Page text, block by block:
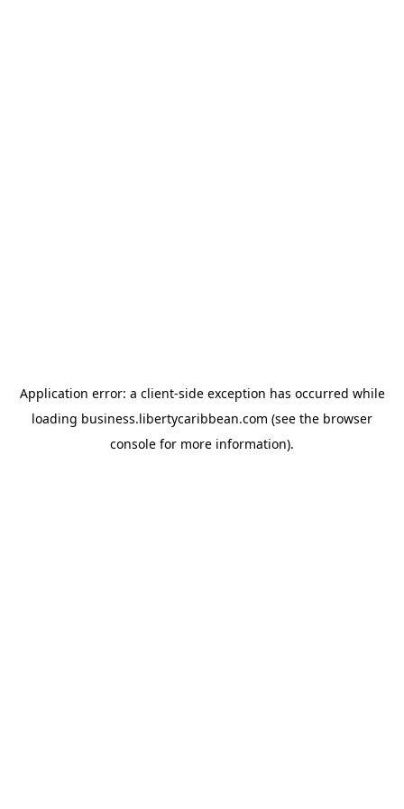
Application error: a client-side exception has occurred while
loading business.libertycaribbean.com (see the browser
console for more information).